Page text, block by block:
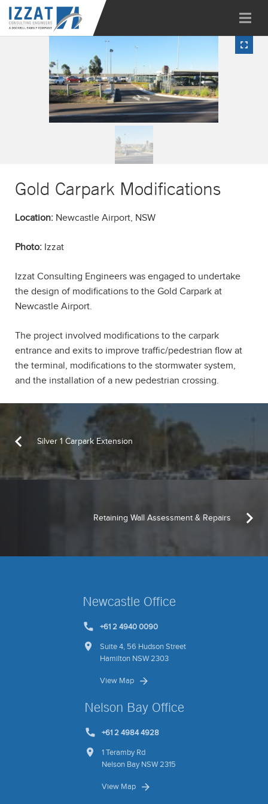
Gold Carpark Modifications
Location: Newcastle Airport, NSW
Photo: Izzat
Izzat Consulting Engineers was engaged to undertake
the design of modifications to the Gold Carpark at
Newcastle Airport.
The project involved modifications to the carpark
entrance and exits to improve traffic/pedestrian flow at
the terminal, modifications to the stormwater system,
and the installation of a new pedestrian crossing.
Silver 1 Carpark Extension
Retaining Wall Assessment & Repairs
Newcastle Office
+61 2 4940 0090
Suite 4, 56 Hudson Street
Hamilton NSW 2303
View Map
Nelson Bay Office
+61 2 4984 4928
1 Teramby Rd
Nelson Bay NSW 2315
View Map